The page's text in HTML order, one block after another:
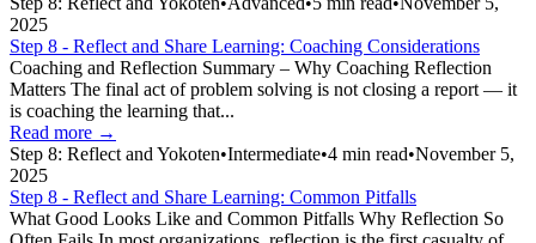
2025
Step 8 - Reflect and Share Learning: Coaching Considerations
Coaching and Reflection Summary – Why Coaching Reflection
Matters The final act of problem solving is not closing a report — it
is coaching the learning that...
Read more →
Step 8: Reflect and Yokoten•Intermediate•4 min read•November 5,
2025
Step 8 - Reflect and Share Learning: Common Pitfalls
What Good Looks Like and Common Pitfalls Why Reflection So